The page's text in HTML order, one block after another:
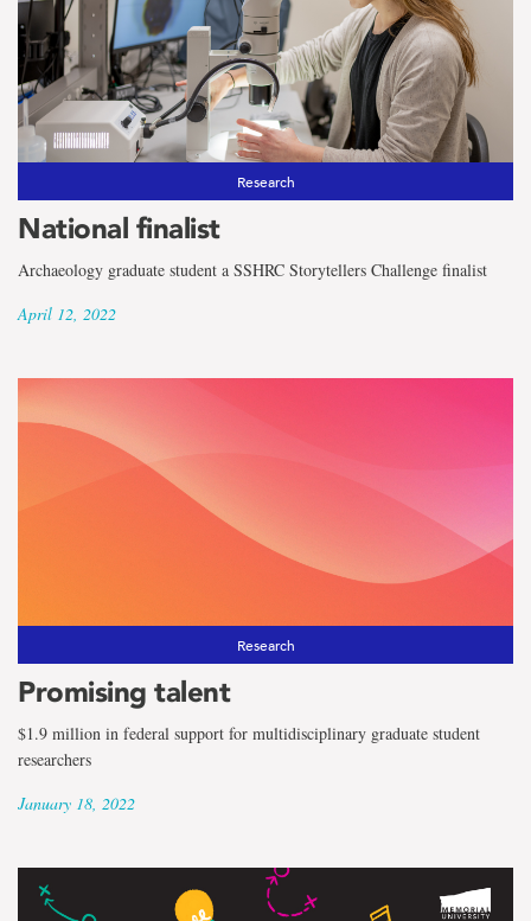
Research
National finalist
Archaeology graduate student a SSHRC Storytellers Challenge finalist
April 12, 2022
Research
Promising talent
$1.9 million in federal support for multidisciplinary graduate student
researchers
January 18, 2022